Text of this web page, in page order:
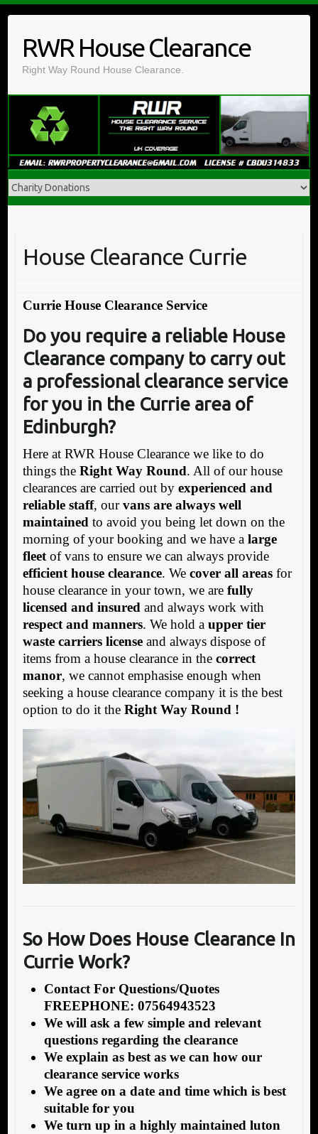
contentRWR House Clearance
Right Way Round House Clearance.
House Clearance Currie
Currie House Clearance Service
Do you require a reliable House
Clearance company to carry out
a professional clearance service
for you in the Currie area of
Edinburgh?
Here at RWR House Clearance we like to do
things the Right Way Round. All of our house
clearances are carried out by experienced and
reliable staff, ourvans are always well
maintained to avoid you being let down on the
morning of your booking and we have a large
fleetof vans to ensure we can always provide
efficient house clearance. We cover all areasfor
house clearance in your town, we are fully
licensed and insured and always work with
respect and manners. We hold a upper tier
waste carriers licenseand always dispose of
items from a house clearance in the correct
manor, we cannot emphasise enough when
seeking a house clearance company it is the best
option to do it the Right Way Round !
So How Does House Clearance In
Currie Work?
Contact For Questions/Quotes
FREEPHONE: 07564943523
We will ask a few simple and relevant
questions regarding the clearance
We explain as best as we can how our
clearance service works
We agree on a date and time which is best
suitable for you
We turn up in a highly maintained luton